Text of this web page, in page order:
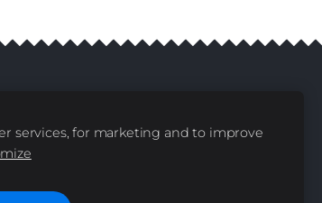
services, for marketing and to improve